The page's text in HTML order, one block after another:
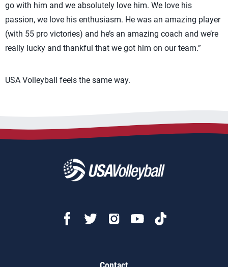
go with him and we absolutely love him. We love his
passion, we love his enthusiasm. He was an amazing player
(with 55 pro victories) and he’s an amazing coach and we’re
really lucky and thankful that we got him on our team.”
USA Volleyball feels the same way.